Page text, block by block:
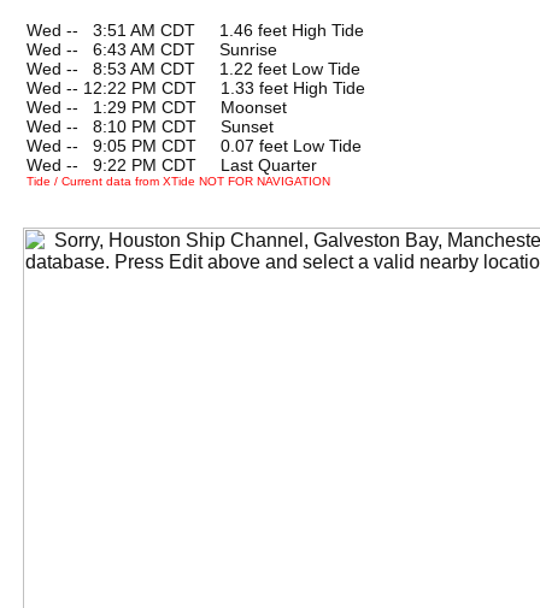
Wed --
3:51 AM CDT 1.46 feet High Tide
Wed --
6:43 AM CDT Sunrise
Wed --
8:53 AM CDT 1.22 feet Low Tide
Wed -- 12:22 PM CDT 1.33 feet High Tide
Wed --
1:29 PM CDT Moonset
Wed --
8:10 PM CDT Sunset
Wed --
9:05 PM CDT 0.07 feet Low Tide
Wed --
9:22 PM CDT Last Quarter
Tide / Current data from XTide NOT FOR NAVIGATION